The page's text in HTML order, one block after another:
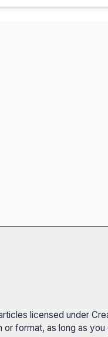
licensed under
format, as long as